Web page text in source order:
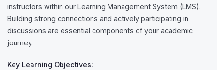
instructors within our Learning Management System (LMS).
Building strong connections and actively participating in
discussions are essential components of your academic
journey.
Key Learning Objectives: